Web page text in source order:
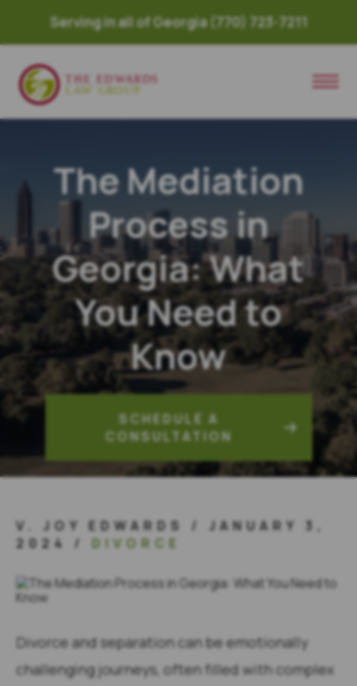
Serving in all of Georgia (770) 723-7211
The Mediation
Process in
Georgia: What
You Need to
Know
SCHEDULE A
CONSULTATION
V. JOY EDWARDS /
JANUARY 3,
2024 / DIVORCE
Divorce and separation can be emotionally
challenging journeys, often filled with complex